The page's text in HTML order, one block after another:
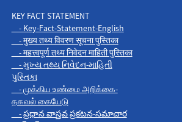
KEY FACT STATEMENT
- Key-Fact-Statement-English
- मुख्य तथ्य विवरण सूचना पुस्तिका
- महत्त्वपूर्ण तथ्य निवेदन माहिती पुस्तिका
- મુખ્ય તથ્ય નિવેદન-માહિતી
પુસ્તિકા
- முக்கிய உண்மை அறிக்கை-
தகவல் கையேடு
- ప్రధాన వాస్తవ ప్రకటన-సమాచార